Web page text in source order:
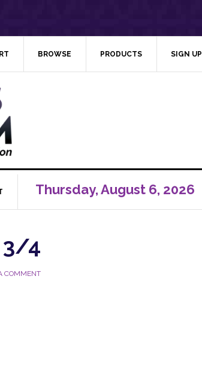
BROWSE PRODUCTS SIGN UP
Thursday, August 6, 2026
3/4
COMMENT